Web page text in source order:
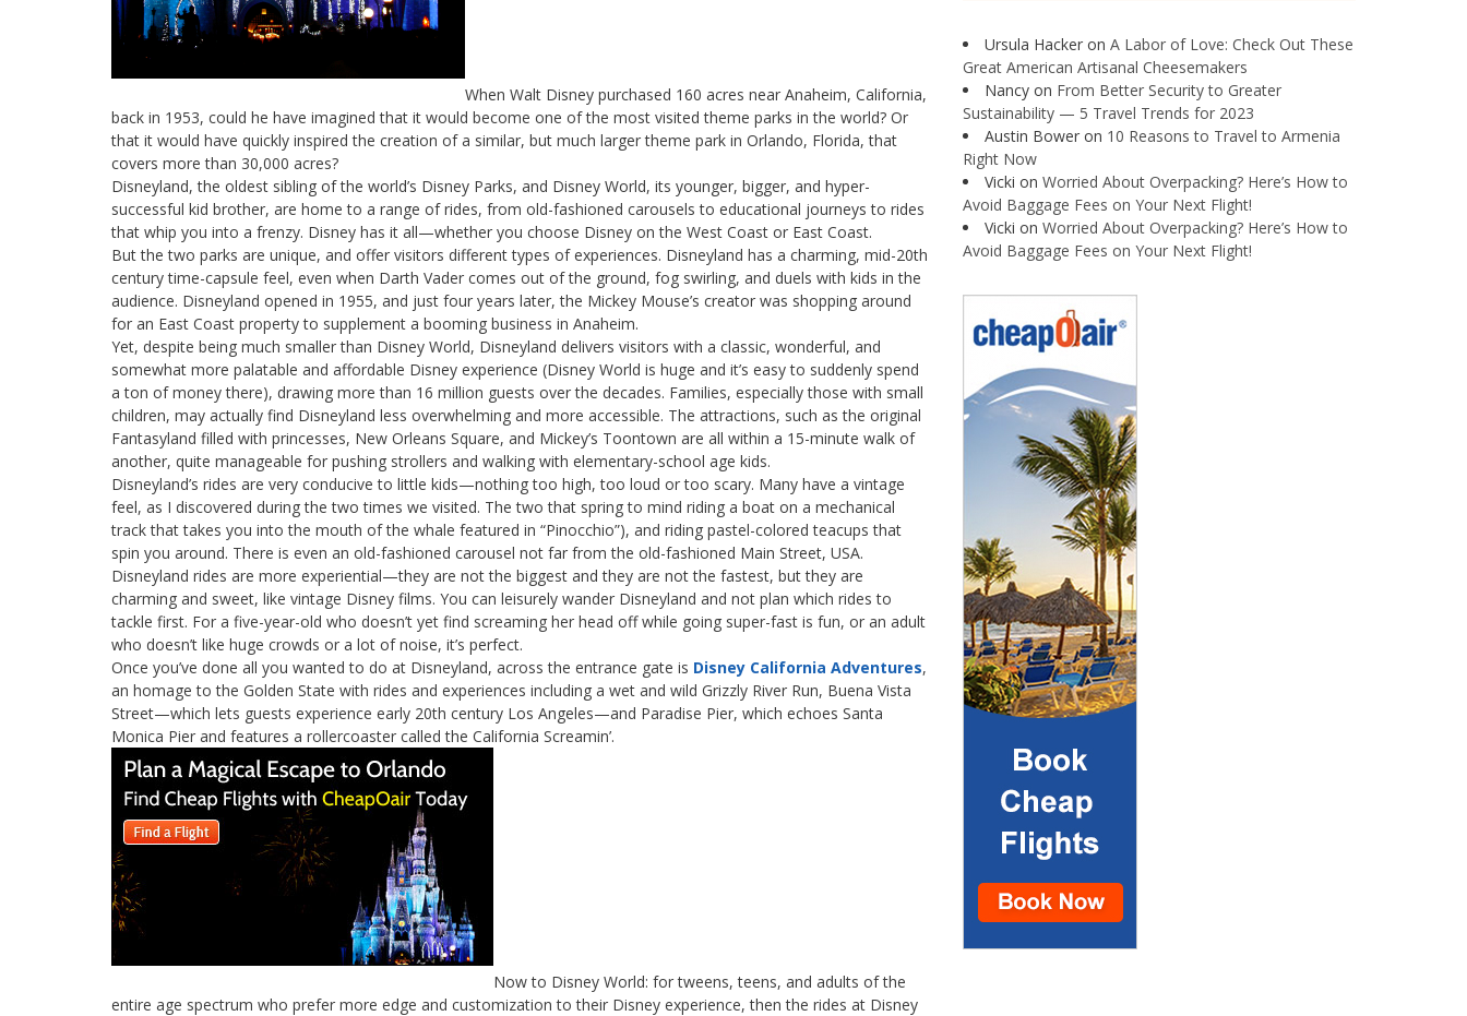
When Walt Disney purchased 160 acres near Anaheim, California,
back in 1953, could he have imagined that it would become one of the most visited theme parks in the world? Or
that it would have quickly inspired the creation of a similar, but much larger theme park in Orlando, Florida, that
covers more than 30,000 acres?
Disneyland, the oldest sibling of the world’s Disney Parks, and Disney World, its younger, bigger, and hyper-
successful kid brother, are home to a range of rides, from old-fashioned carousels to educational journeys to rides
that whip you into a frenzy. Disney has it all—whether you choose Disney on the West Coast or East Coast.
But the two parks are unique, and offer visitors different types of experiences. Disneyland has a charming, mid-20th
century time-capsule feel, even when Darth Vader comes out of the ground, fog swirling, and duels with kids in the
audience. Disneyland opened in 1955, and just four years later, the Mickey Mouse’s creator was shopping around
for an East Coast property to supplement a booming business in Anaheim.
Yet, despite being much smaller than Disney World, Disneyland delivers visitors with a classic, wonderful, and
somewhat more palatable and affordable Disney experience (Disney World is huge and it’s easy to suddenly spend
a ton of money there), drawing more than 16 million guests over the decades. Families, especially those with small
children, may actually find Disneyland less overwhelming and more accessible. The attractions, such as the original
Fantasyland filled with princesses, New Orleans Square, and Mickey’s Toontown are all within a 15-minute walk of
another, quite manageable for pushing strollers and walking with elementary-school age kids.
Disneyland’s rides are very conducive to little kids—nothing too high, too loud or too scary. Many have a vintage
feel, as I discovered during the two times we visited. The two that spring to mind riding a boat on a mechanical
track that takes you into the mouth of the whale featured in “Pinocchio”), and riding pastel-colored teacups that
spin you around. There is even an old-fashioned carousel not far from the old-fashioned Main Street, USA.
Disneyland rides are more experiential—they are not the biggest and they are not the fastest, but they are
charming and sweet, like vintage Disney films. You can leisurely wander Disneyland and not plan which rides to
tackle first. For a five-year-old who doesn’t yet find screaming her head off while going super-fast is fun, or an adult
who doesn’t like huge crowds or a lot of noise, it’s perfect.
Once you’ve done all you wanted to do at Disneyland, across the entrance gate is Disney California Adventures,
an homage to the Golden State with rides and experiences including a wet and wild Grizzly River Run, Buena Vista
Street—which lets guests experience early 20th century Los Angeles—and Paradise Pier, which echoes Santa
Monica Pier and features a rollercoaster called the California Screamin’.
Now to Disney World: for tweens, teens, and adults of the
entire age spectrum who prefer more edge and customization to their Disney experience, then the rides at Disney
Ursula Hacker on A Labor of Love: Check Out These
Great American Artisanal Cheesemakers
Nancy on From Better Security to Greater
Sustainability — 5 Travel Trends for 2023
Austin Bower on 10 Reasons to Travel to Armenia
Right Now
Vicki on Worried About Overpacking? Here’s How to
Avoid Baggage Fees on Your Next Flight!
Vicki on Worried About Overpacking? Here’s How to
Avoid Baggage Fees on Your Next Flight!